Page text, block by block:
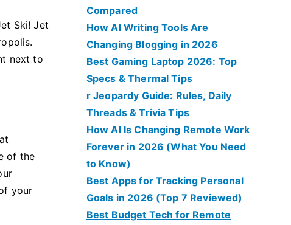
Ski! Jet
next to
of the
your
Compared
How AI Writing Tools Are
Changing Blogging in 2026
Best Gaming Laptop 2026: Top
Specs & Thermal Tips
r Jeopardy Guide: Rules, Daily
Threads & Trivia Tips
How AI Is Changing Remote Work
Forever in 2026 (What You Need
to Know)
Best Apps for Tracking Personal
Goals in 2026 (Top 7 Reviewed)
Best Budget Tech for Remote